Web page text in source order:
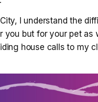
I understand the
you but for your pet as
house calls to my